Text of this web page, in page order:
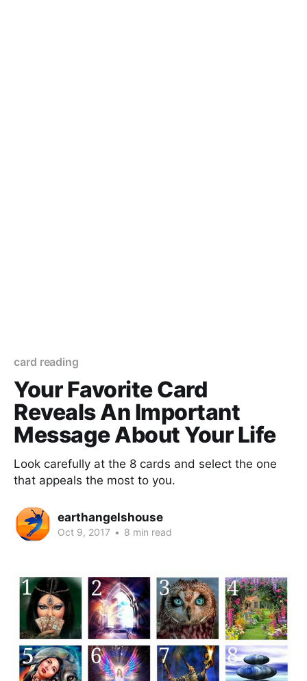
card reading
Your Favorite Card
Reveals An Important
Message About Your Life
Look carefully at the 8 cards and select the one
that appeals the most to you.
earthangelshouse
Oct 9, 2017 • 8 min read